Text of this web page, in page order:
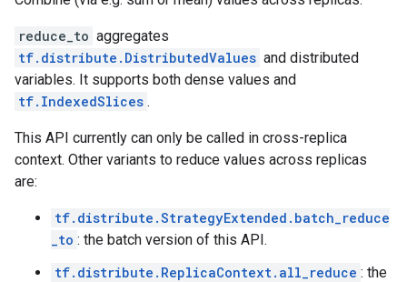
reduce_to aggregates
tf.distribute.DistributedValues and distributed
variables. It supports both dense values and
tf.IndexedSlices .
This API currently can only be called in cross-replica
context. Other variants to reduce values across replicas
are:
tf.distribute.StrategyExtended.batch_reduce
_to : the batch version of this API.
tf.distribute.ReplicaContext.all_reduce : the